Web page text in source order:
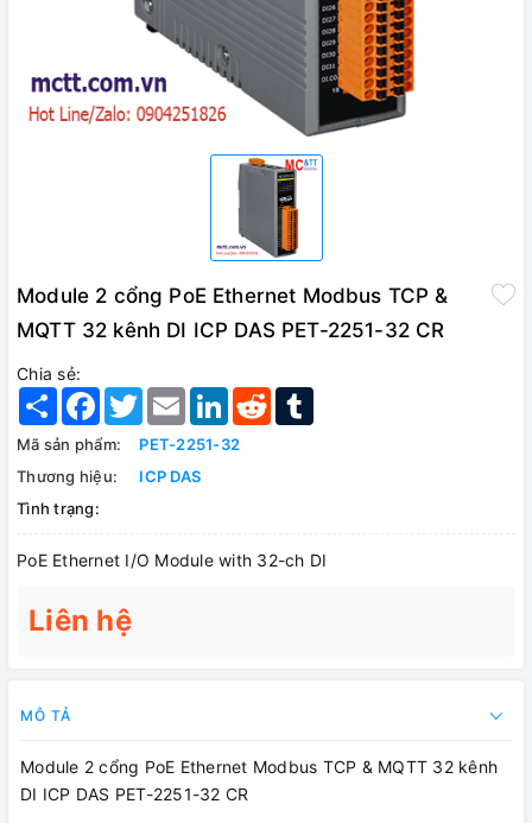
Module 2 cổng PoE Ethernet Modbus TCP &
MQTT 32 kênh DI ICP DAS PET-2251-32 CR
Chia sẻ:
Share Facebook
TwitterEmail LinkedInReddit
Mã sản phẩm:
PET-2251-32
Thương hiệu:
ICP DAS
Tình trạng:
PoE Ethernet I/O Module with 32-ch DI
Liên hệ
MÔ TẢ
Module 2 cổng PoE Ethernet Modbus TCP & MQTT 32 kênh
DI ICP DAS PET-2251-32 CR